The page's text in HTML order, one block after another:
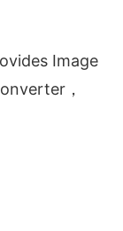
Image
，